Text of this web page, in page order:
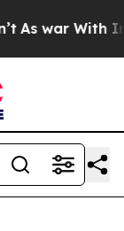
As war With